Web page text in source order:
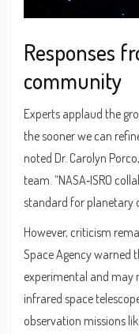
Responses
community
Experts applaud the
the sooner we can
noted Dr. Carolyn Porco
team. “NASA‑ISRO
standard for planetary
However, criticism
Space Agency warned
experimental and may
infrared space
observation missions